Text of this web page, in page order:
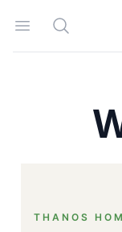
Open menu
Search
THANOS